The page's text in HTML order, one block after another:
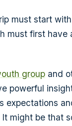
must start
must first
group and
powerful
expectations
might be that